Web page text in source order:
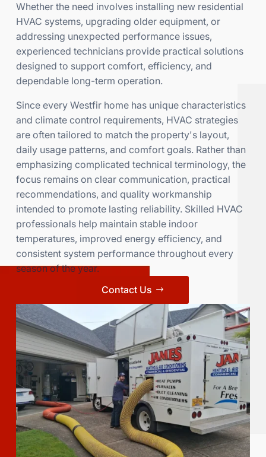
Whether the need involves installing new residential
HVAC systems, upgrading older equipment, or
addressing unexpected performance issues,
experienced technicians provide practical solutions
designed to support comfort, efficiency, and
dependable long-term operation.
Since every Westfir home has unique characteristics
and climate control requirements, HVAC strategies
are often tailored to match the property's layout,
daily usage patterns, and comfort goals. Rather than
emphasizing complicated technical terminology, the
focus remains on clear communication, practical
recommendations, and quality workmanship
intended to promote lasting reliability. Skilled HVAC
professionals help maintain stable indoor
temperatures, improved energy efficiency, and
consistent system performance throughout every
season of the year.
Contact Us